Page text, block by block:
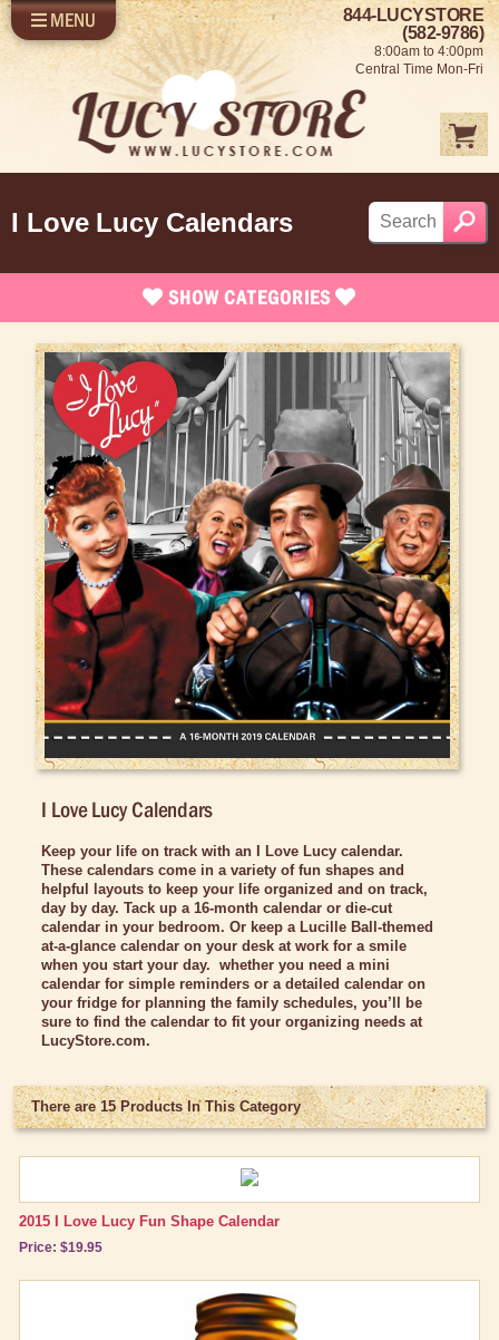
SHOP LUCY
SELL US YOUR LUCY
FUN STUFF
SHOP 1950'S
ABOUT US
LOG IN
MENU
844-LUCYSTORE
(582-9786)
8:00am to 4:00pm
Central Time Mon-Fri
SHOW CATEGORIES
Brand New Stuff
Apparel
Rare Collectibles
Vintage Dinnerware
Bed/Bath Items
Books & DVDs
Buttons & Stickers
Calendars
Retired Calendars
Christmas Items
Collectibles
Dolls & Figurines
Halloween Costumes
Home Decor
Kitchen Stuff
Lucy's Chocolate Factory
Classic Clothing Collections
Magnets
Purses, Wallets & Totes
I Love Lucy Calendars
I Love Lucy Calendars
Keep your life on track with an I Love Lucy calendar.
These calendars come in a variety of fun shapes and
helpful layouts to keep your life organized and on track,
day by day. Tack up a 16-month calendar or die-cut
calendar in your bedroom. Or keep a Lucille Ball-themed
at-a-glance calendar on your desk at work for a smile
when you start your day. whether you need a mini
calendar for simple reminders or a detailed calendar on
your fridge for planning the family schedules, you’ll be
sure to find the calendar to fit your organizing needs at
LucyStore.com.
There are 15 Products In This Category
2015 I Love Lucy Fun Shape Calendar
Price: $19.95